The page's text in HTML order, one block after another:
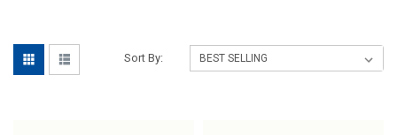
Sort By: